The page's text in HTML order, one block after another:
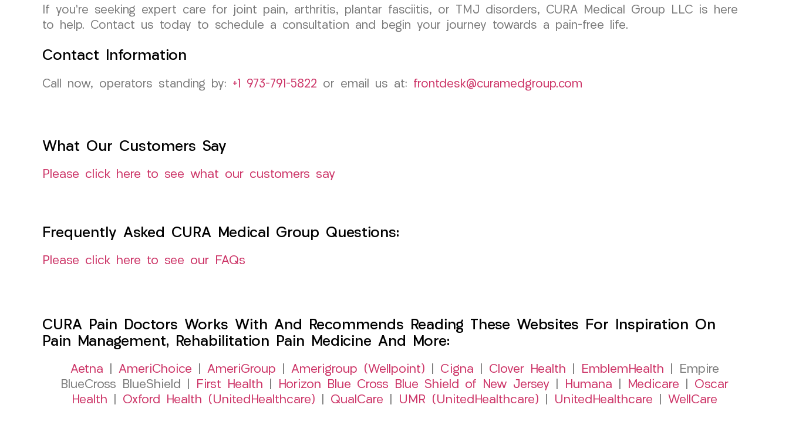
If you’re seeking expert care for joint pain, arthritis, plantar fasciitis, or TMJ disorders, CURA Medical Group LLC is here
to help. Contact us today to schedule a consultation and begin your journey towards a pain-free life.
Contact Information
Call now, operators standing by: +1 973-791-5822 or email us at: frontdesk@curamedgroup.com
What Our Customers Say
Please click here to see what our customers say
Frequently Asked CURA Medical Group Questions:
Please click here to see our FAQs
CURA Pain Doctors Works With And Recommends Reading These Websites For Inspiration On
Pain Management, Rehabilitation Pain Medicine And More:
Aetna AmeriChoice AmeriGroup Amerigroup (Wellpoint) Cigna Clover Health EmblemHealth | Empire
BlueCross BlueShield |
First Health Horizon Blue Cross Blue Shield of New Jersey Humana Medicare
Oscar
Health
Oxford Health (UnitedHealthcare) QualCare UMR (UnitedHealthcare) UnitedHealthcare WellCare